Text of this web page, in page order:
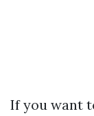
If you want